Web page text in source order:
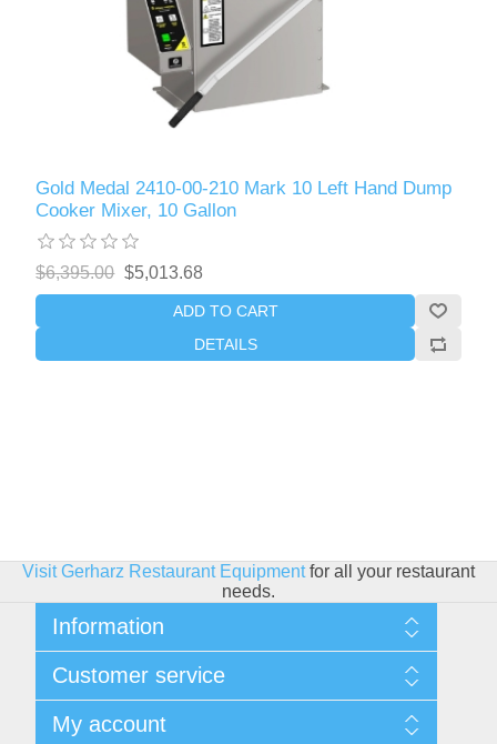
Gold Medal 2410-00-210 Mark 10 Left Hand Dump
Cooker Mixer, 10 Gallon
$6,395.00 $5,013.68
ADD TO CART
DETAILS
Visit Gerharz Restaurant Equipmentfor all your restaurant
needs.
Information
Shipping & Returns
Privacy policy
Conditions of use
Customer service
BlogMy account